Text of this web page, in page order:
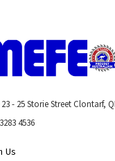
- 25 Storie Street Clontarf,
4536
Us